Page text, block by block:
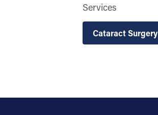
Services
Cataract Surgery